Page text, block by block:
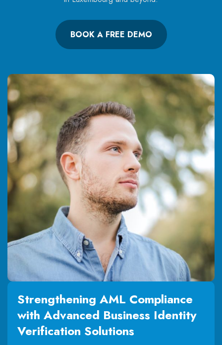
BOOK A FREE DEMO
Strengthening AML Compliance
with Advanced Business Identity
Verification Solutions